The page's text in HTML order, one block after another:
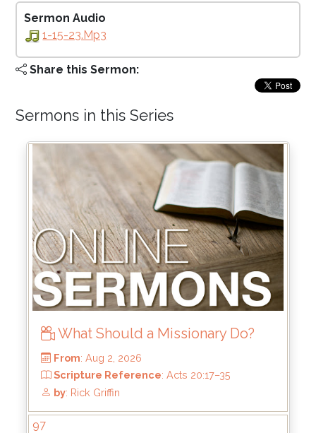
Sermon Audio
1-15-23.mp3
Share this Sermon:
Sermons in this Series
What Should a Missionary Do?
97